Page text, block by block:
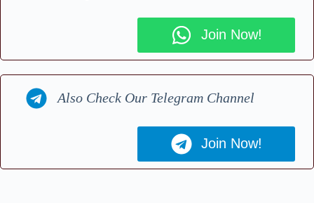
Join Now!
Also Check Our Telegram Channel
Join Now!